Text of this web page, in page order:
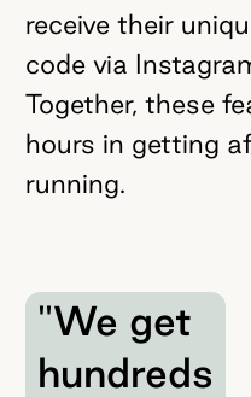
receive their
code via
Together, these
hours in getting
running.
"We get
hundreds